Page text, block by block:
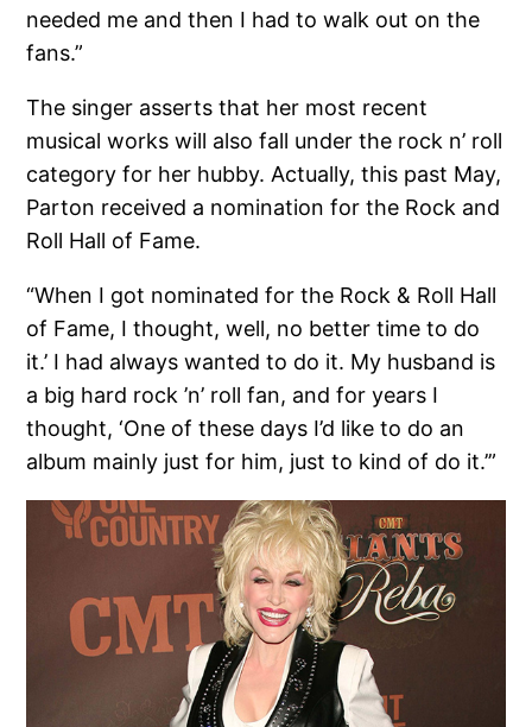
needed me and then I had to walk out on the
fans.”
The singer asserts that her most recent
musical works will also fall under the rock n’ roll
category for her hubby. Actually, this past May,
Parton received a nomination for the Rock and
Roll Hall of Fame.
“When I got nominated for the Rock & Roll Hall
of Fame, I thought, well, no better time to do
it.’ I had always wanted to do it. My husband is
a big hard rock ’n’ roll fan, and for years I
thought, ‘One of these days I’d like to do an
album mainly just for him, just to kind of do it.’”